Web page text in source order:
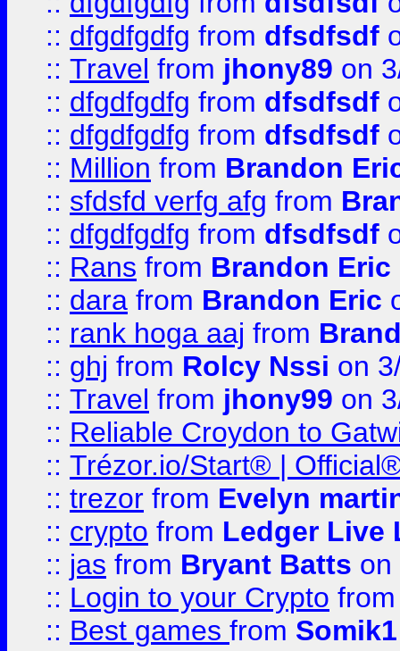
:: dfgdfgdfg from dfsdfsdf
:: Travel from jhony89 on
:: dfgdfgdfg from dfsdfsdf
:: dfgdfgdfg from dfsdfsdf
:: Million from Brandon
:: sfdsfd verfg afg from
:: dfgdfgdfg from dfsdfsdf
:: Rans from Brandon Eric
:: dara from Brandon Eric
:: rank hoga aaj from
:: ghj from Rolcy Nssi on
:: Travel from jhony99 on
:: Reliable Croydon to
:: Trézor.io/Start® |
:: trezor from Evelyn
:: crypto from Ledger Live
:: jas from Bryant Batts on
:: Login to your Crypto
:: Best games from Somik1